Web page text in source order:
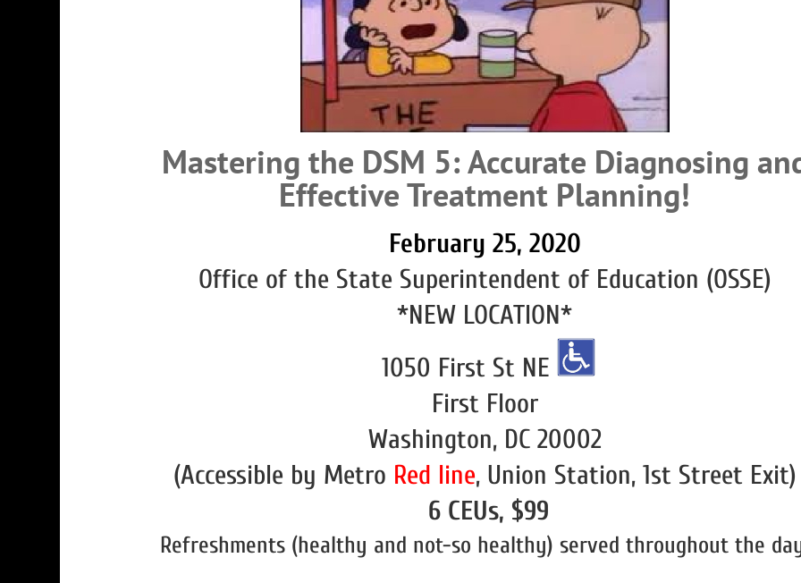
Mastering the DSM 5: Accurate Diagnosing
Effective Treatment Planning!
February 25, 2020
Office of the State Superintendent of Education (OSSE)
*NEW LOCATION*
1050 First St NE
First Floor
Washington, DC 20002
(Accessible by Metro Red line, Union Station, 1st Street Exit)
6 CEUs, $99
Refreshments (healthy and not-so healthy) served throughout the